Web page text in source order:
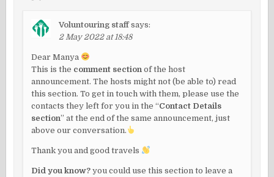
Voluntouring staff says:
2 May 2022 at 18:48
Dear Manya
This is the comment section of the host
announcement. The hosts might not (be able to) read
this section. To get in touch with them, please use the
contacts they left for you in the “Contact Details
section” at the end of the same announcement, just
above our conversation.
Thank you and good travels
Did you know? you could use this section to leave a